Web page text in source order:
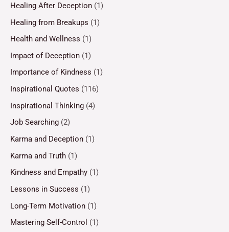
Healing After Deception (1)
Healing from Breakups (1)
Health and Wellness (1)
Impact of Deception (1)
Importance of Kindness (1)
Inspirational Quotes (116)
Inspirational Thinking (4)
Job Searching (2)
Karma and Deception (1)
Karma and Truth (1)
Kindness and Empathy (1)
Lessons in Success (1)
Long-Term Motivation (1)
Mastering Self-Control (1)